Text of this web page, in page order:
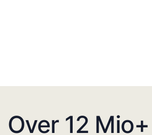
Over 12 Mio+